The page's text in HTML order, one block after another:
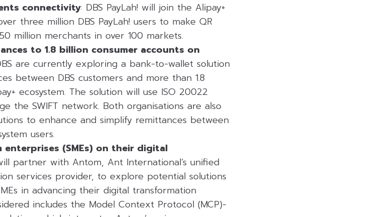
connectivity: DBS PayLah! will join the Alipay+
three million DBS PayLah! users to make QR
million merchants in over 100 markets.
to 1.8 billion consumer accounts on
are currently exploring a bank-to-wallet solution
between DBS customers and more than 1.8
ecosystem. The solution will use ISO 20022
the SWIFT network. Both organisations are also
to enhance and simplify remittances between
users.
(SMEs) on their digital
partner with Antom, Ant International’s unified
services provider, to explore potential solutions
in advancing their digital transformation
includes the Model Context Protocol (MCP)-